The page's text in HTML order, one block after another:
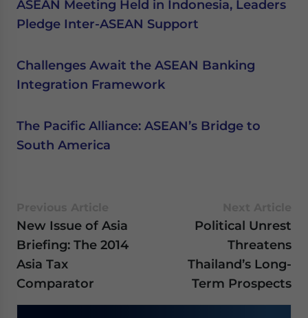
ASEAN Meeting Held in Indonesia, Leaders
Pledge Inter-ASEAN Support
Challenges Await the ASEAN Banking
Integration Framework
The Pacific Alliance: ASEAN’s Bridge to
South America
New Issue of Asia
Briefing: The 2014
Asia Tax
Comparator
Political Unrest
Threatens
Thailand’s Long-
Term Prospects